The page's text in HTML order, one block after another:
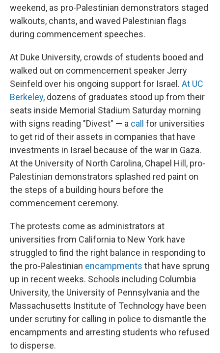
weekend, as pro-Palestinian demonstrators staged
walkouts, chants, and waved Palestinian flags
during commencement speeches.
At Duke University, crowds of students booed and
walked out on commencement speaker Jerry
Seinfeld over his ongoing support for Israel. At UC
Berkeley, dozens of graduates stood up from their
seats inside Memorial Stadium Saturday morning
with signs reading "Divest" — a call
for universities
to get rid of their assets in companies that have
investments in Israel because of the war in Gaza.
At the University of North Carolina, Chapel Hill, pro-
Palestinian demonstrators splashed red paint on
the steps of a building hours before the
commencement ceremony.
The protests come as administrators at
universities from California to New York have
struggled to find the right balance in responding to
the pro-Palestinian encampments that have sprung
up in recent weeks. Schools including Columbia
University, the University of Pennsylvania and the
Massachusetts Institute of Technology have been
under scrutiny for calling in police to dismantle the
encampments and arresting students who refused
to disperse.